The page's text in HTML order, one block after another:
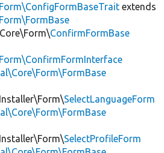
extends
ConfirmFormBase
SelectLanguageForm
SelectProfileForm